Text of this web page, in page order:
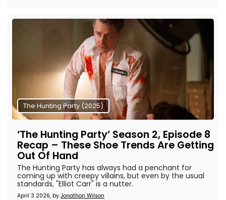
The Hunting Party (2025)
‘The Hunting Party’ Season 2, Episode 8
Recap – These Shoe Trends Are Getting
Out Of Hand
April 3 2026, by Jonathon Wilson
The Hunting Party has always had a penchant for
coming up with creepy villains, but even by the usual
standards, "Elliot Carr" is a nutter.